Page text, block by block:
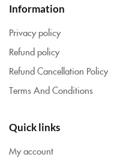
Information
Privacy policy
Refund policy
Refund Cancellation Policy
Terms And Conditions
Quick links
My account